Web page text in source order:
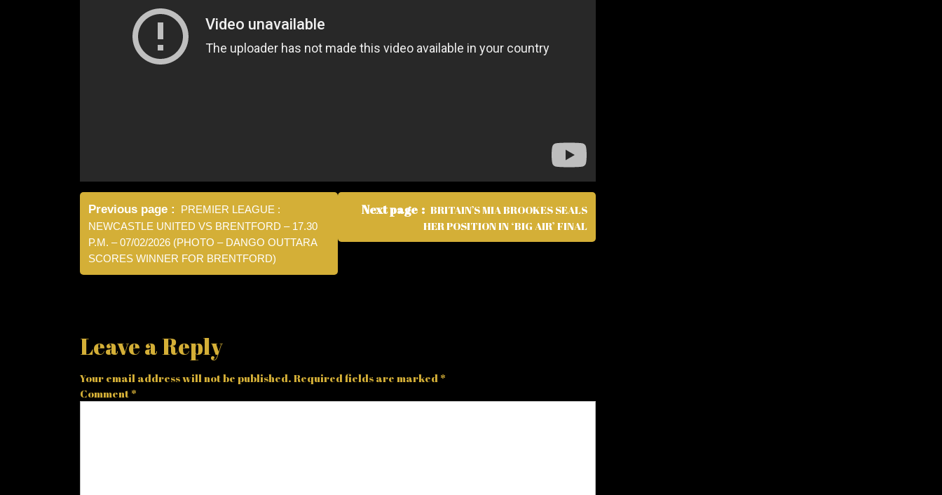
Post
navigation
Previous page
PREMIER LEAGUE :
NEWCASTLE UNITED VS BRENTFORD – 17.30
P.M. – 07/02/2026 (PHOTO – DANGO OUTTARA
SCORES WINNER FOR BRENTFORD)
Next page
BRITAIN’S MIA BROOKES SEALS
HER POSITION IN ‘BIG AIR’ FINAL
Leave a Reply
Your email address will not be published. Required fields are marked *
Comment *